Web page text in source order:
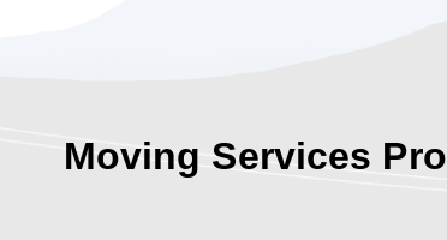
Moving Services